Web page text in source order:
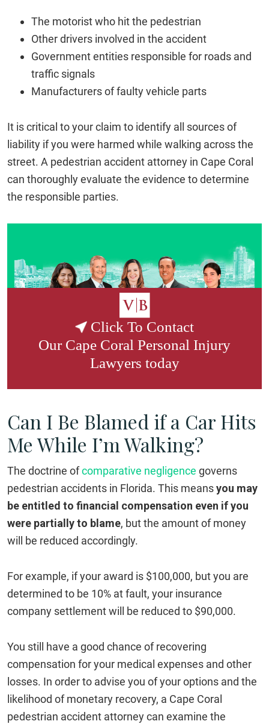
The motorist who hit the pedestrian
Other drivers involved in the accident
Government entities responsible for roads and
traffic signals
Manufacturers of faulty vehicle parts
It is critical to your claim to identify all sources of
liability if you were harmed while walking across the
street. A pedestrian accident attorney in Cape Coral
can thoroughly evaluate the evidence to determine
the responsible parties.
Click To Contact
Our Cape Coral Personal Injury
Lawyers today
Can I Be Blamed if a Car Hits
Me While I’m Walking?
The doctrine ofcomparative negligence governs
pedestrian accidents in Florida. This meansyou may
be entitled to financial compensation even if you
were partially to blame, but the amount of money
will be reduced accordingly.
For example, if your award is $100,000, but you are
determined to be 10% at fault, your insurance
company settlement will be reduced to $90,000.
You still have a good chance of recovering
compensation for your medical expenses and other
losses. In order to advise you of your options and the
likelihood of monetary recovery, a Cape Coral
pedestrian accident attorney can examine the